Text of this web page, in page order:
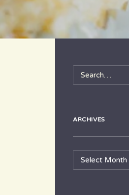
ARCHIVES
Archives